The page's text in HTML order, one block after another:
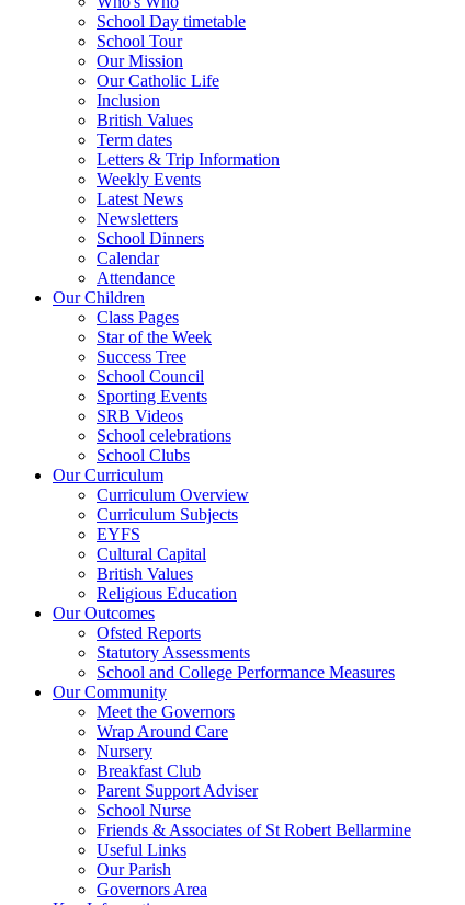
School Day timetable
School Tour
Our Mission
Our Catholic Life
Inclusion
British Values
Term dates
Letters & Trip Information
Weekly Events
Latest News
Newsletters
School Dinners
Calendar
Attendance
Our Children
Class Pages
Star of the Week
Success Tree
School Council
Sporting Events
SRB Videos
School celebrations
School Clubs
Our Curriculum
Curriculum Overview
Curriculum Subjects
EYFS
Cultural Capital
British Values
Religious Education
Our Outcomes
Ofsted Reports
Statutory Assessments
School and College Performance Measures
Our Community
Meet the Governors
Wrap Around Care
Nursery
Breakfast Club
Parent Support Adviser
School Nurse
Friends & Associates of St Robert Bellarmine
Useful Links
Our Parish
Governors Area